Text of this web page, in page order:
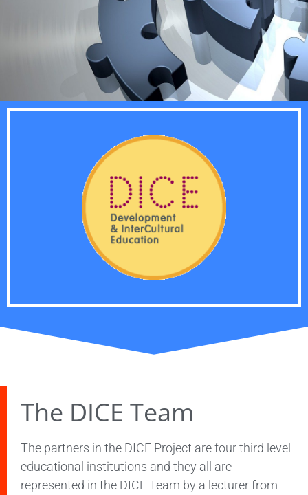
The DICE Team
The partners in the DICE Project are four third level
educational institutions and they all are
represented in the DICE Team by a lecturer from